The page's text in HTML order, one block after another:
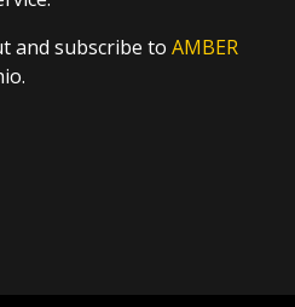
and subscribe to AMBER